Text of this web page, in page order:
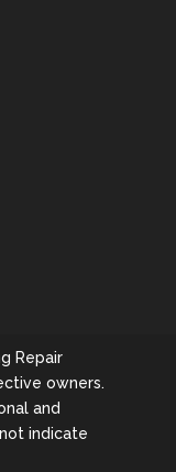
Repair
owners.
and
indicate